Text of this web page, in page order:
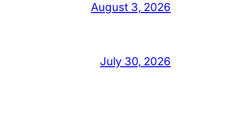
August 3, 2026
July 30, 2026